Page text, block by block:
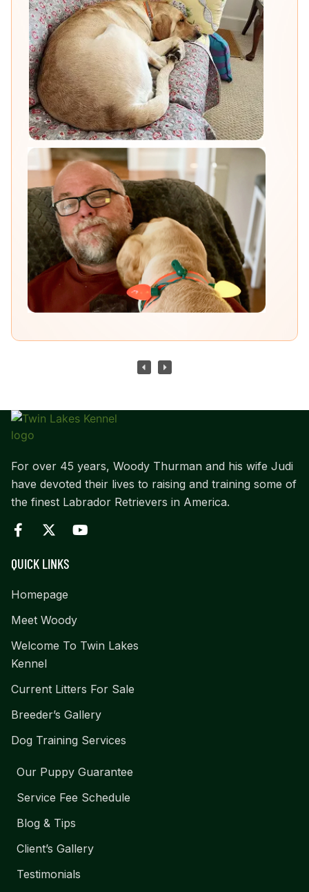
For over 45 years, Woody Thurman and his wife Judi
have devoted their lives to raising and training some of
the finest Labrador Retrievers in America.
QUICK LINKS
Homepage
Meet Woody
Welcome To Twin Lakes
Kennel
Current Litters For Sale
Breeder’s Gallery
Dog Training Services
Our Puppy Guarantee
Service Fee Schedule
Blog & Tips
Client’s Gallery
Testimonials